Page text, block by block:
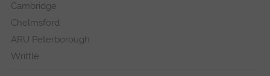
Cambridge
Chelmsford
ARU Peterborough
Writtle